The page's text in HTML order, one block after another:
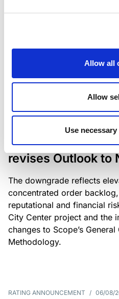
Allow all
Allow
Use
the existing business
Scope
Construct Zrt. to B
revises Outlook to
The downgrade reflects
concentrated order
reputational and financial
City Center project and the
changes to Scope’s
Methodology.
RATING ANNOUNCEMENT / 06/08/